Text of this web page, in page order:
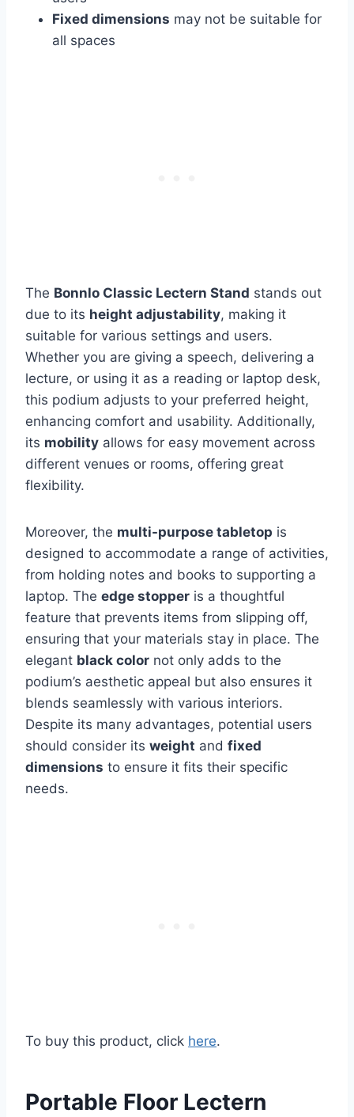
Fixed dimensions may not be suitable for
all spaces
The Bonnlo Classic Lectern Stand stands out
due to its height adjustability, making it
suitable for various settings and users.
Whether you are giving a speech, delivering a
lecture, or using it as a reading or laptop desk,
this podium adjusts to your preferred height,
enhancing comfort and usability. Additionally,
its mobility allows for easy movement across
different venues or rooms, offering great
flexibility.
Moreover, the multi-purpose tabletop is
designed to accommodate a range of activities,
from holding notes and books to supporting a
laptop. The edge stopper is a thoughtful
feature that prevents items from slipping off,
ensuring that your materials stay in place. The
elegant black color not only adds to the
podium’s aesthetic appeal but also ensures it
blends seamlessly with various interiors.
Despite its many advantages, potential users
should consider its weight and fixed
dimensions to ensure it fits their specific
needs.
To buy this product, click here.
Portable Floor Lectern